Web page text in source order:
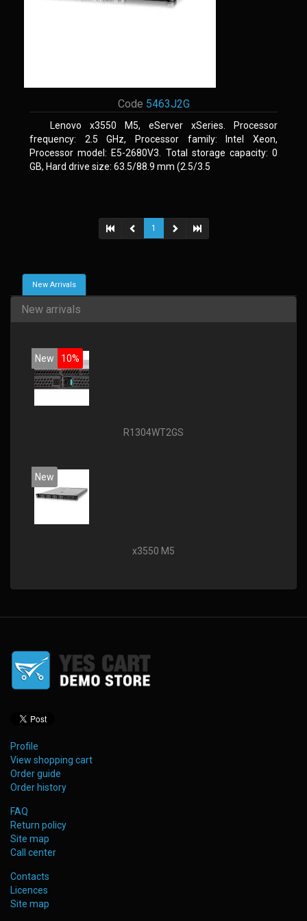
Code 5463J2G
Lenovo x3550 M5, eServer xSeries. Processor
frequency: 2.5 GHz, Processor family: Intel Xeon,
Processor model: E5-2680V3. Total storage capacity: 0
GB, Hard drive size: 63.5/88.9 mm (2.5/3.5
1
New Arrivals
New arrivals
New 10%
R1304WT2GS
New
x3550 M5
Profile
View shopping cart
Order guide
Order history
FAQ
Return policy
Site map
Call center
Contacts
Licences
Site map